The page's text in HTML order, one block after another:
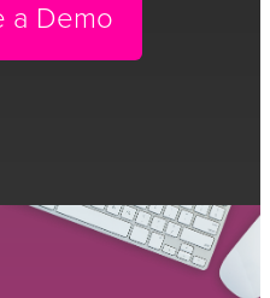
a Demo